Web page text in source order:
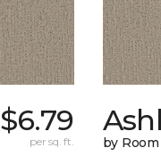
$6.79
per sq. ft.
by